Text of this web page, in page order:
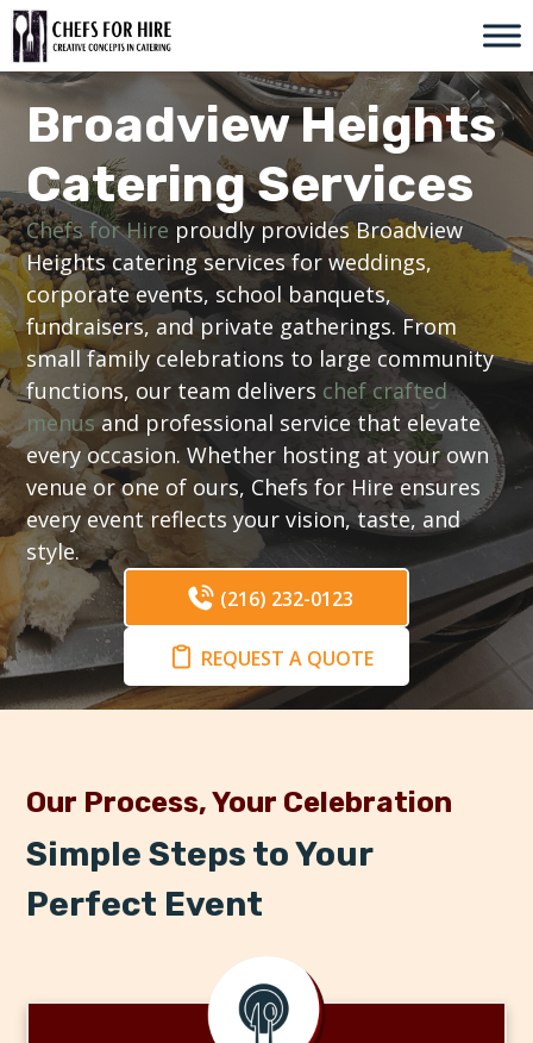
Skip
to
content
Broadview Heights
Catering Services
Chefs for Hire proudly provides Broadview
Heights catering services for weddings,
corporate events, school banquets,
fundraisers, and private gatherings. From
small family celebrations to large community
functions, our team delivers chef crafted
menusand professional service that elevate
every occasion. Whether hosting at your own
venue or one of ours, Chefs for Hire ensures
every event reflects your vision, taste, and
style.
(216) 232-0123
REQUEST A QUOTE
Our Process, Your Celebration
Simple Steps to Your
Perfect Event